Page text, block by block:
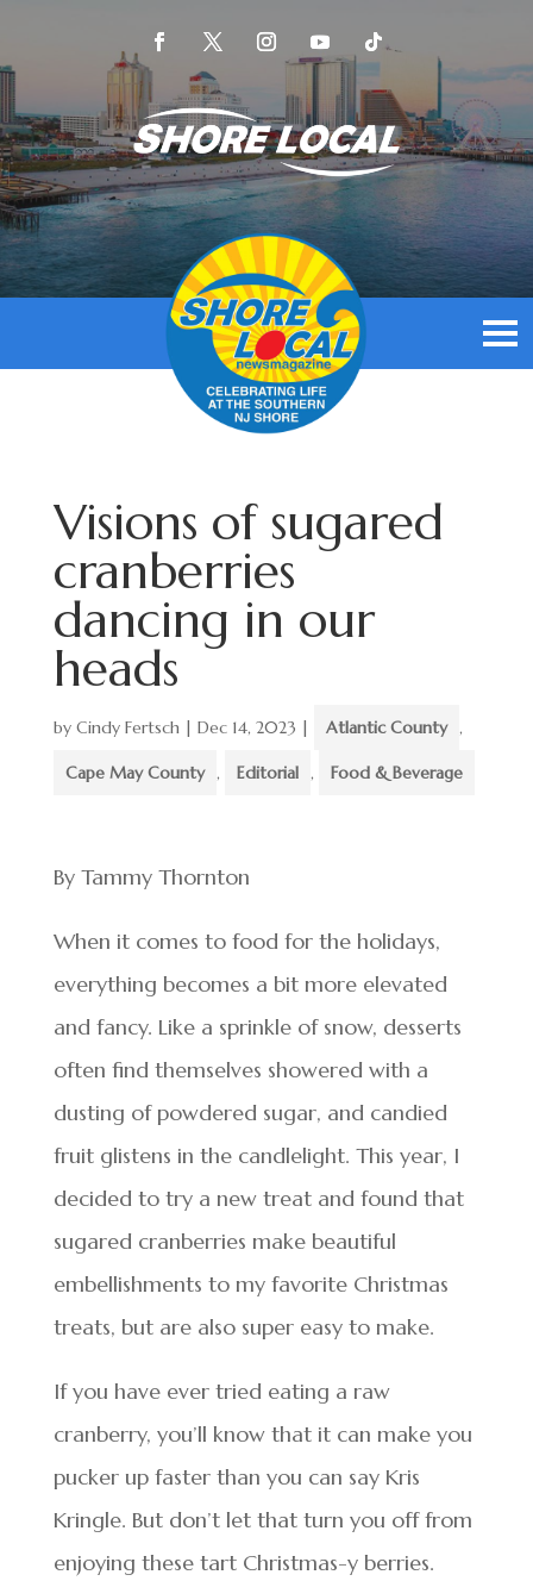
Visions of sugared
cranberries
dancing in our
heads
by Cindy Fertsch| Dec 14, 2023 | Atlantic County ,
Cape May County , Editorial , Food & Beverage
By Tammy Thornton
When it comes to food for the holidays,
everything becomes a bit more elevated
and fancy. Like a sprinkle of snow, desserts
often find themselves showered with a
dusting of powdered sugar, and candied
fruit glistens in the candlelight. This year, I
decided to try a new treat and found that
sugared cranberries make beautiful
embellishments to my favorite Christmas
treats, but are also super easy to make.
If you have ever tried eating a raw
cranberry, you’ll know that it can make you
pucker up faster than you can say Kris
Kringle. But don’t let that turn you off from
enjoying these tart Christmas-y berries.